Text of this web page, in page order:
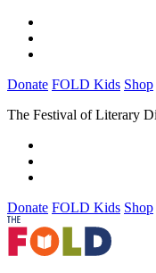
Donate FOLD Kids Shop
The Festival of Literary
Donate FOLD Kids Shop